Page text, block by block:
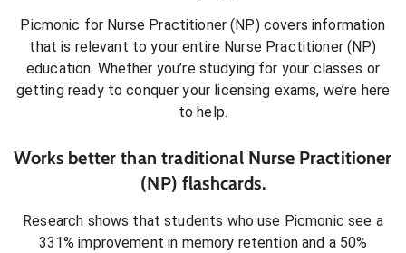
Picmonic for Nurse Practitioner (NP)covers information
that is relevant to your entire Nurse Practitioner (NP)
education. Whether you’re studying for your classes or
getting ready to conqueryour licensing exams, we’re here
to help.
Works better than traditional Nurse Practitioner
(NP) flashcards.
Research shows that students who use Picmonic see a
331% improvement in memory retention and a 50%